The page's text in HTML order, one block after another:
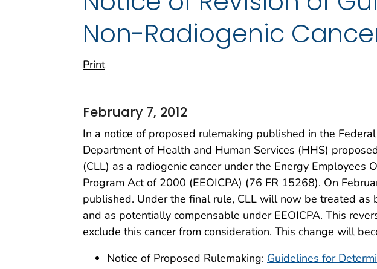
Non-Radiogenic
Print
February 7, 2012
In a notice of proposed rulemaking published in the
Department of Health and Human Services (HHS)
(CLL) as a radiogenic cancer under the Energy Employees
Program Act of 2000 (EEOICPA) (76 FR 15268). On
published. Under the final rule, CLL will now be treated
and as potentially compensable under EEOICPA. This
exclude this cancer from consideration. This change will
Notice of Proposed Rulemaking: Guidelines for